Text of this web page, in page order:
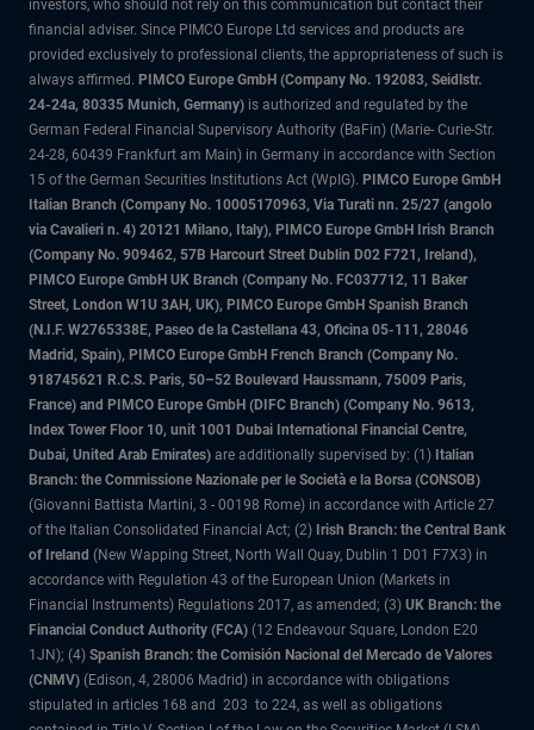
investors, who should not rely on this communication but contact their
financial adviser. Since PIMCO Europe Ltd services and products are
provided exclusively to professional clients, the appropriateness of such is
always affirmed. PIMCO Europe GmbH (Company No. 192083, Seidlstr.
24-24a, 80335 Munich, Germany) is authorized and regulated by the
German Federal Financial Supervisory Authority (BaFin) (Marie- Curie-Str.
24-28, 60439 Frankfurt am Main) in Germany in accordance with Section
15 of the German Securities Institutions Act (WpIG). PIMCO Europe GmbH
Italian Branch (Company No. 10005170963, Via Turati nn. 25/27 (angolo
via Cavalieri n. 4) 20121 Milano, Italy), PIMCO Europe GmbH Irish Branch
(Company No. 909462, 57B Harcourt Street Dublin D02 F721, Ireland),
PIMCO Europe GmbH UK Branch (Company No. FC037712, 11 Baker
Street, London W1U 3AH, UK), PIMCO Europe GmbH Spanish Branch
(N.I.F. W2765338E, Paseo de la Castellana 43, Oficina 05-111, 28046
Madrid, Spain), PIMCO Europe GmbH French Branch (Company No.
918745621 R.C.S. Paris, 50–52 Boulevard Haussmann, 75009 Paris,
France) and PIMCO Europe GmbH (DIFC Branch) (Company No. 9613,
Index Tower Floor 10, unit 1001 Dubai International Financial Centre,
Dubai, United Arab Emirates) are additionally supervised by: (1) Italian
Branch: the Commissione Nazionale per le Società e la Borsa (CONSOB)
(Giovanni Battista Martini, 3 - 00198 Rome) in accordance with Article 27
of the Italian Consolidated Financial Act; (2) Irish Branch: the Central Bank
of Ireland (New Wapping Street, North Wall Quay, Dublin 1 D01 F7X3) in
accordance with Regulation 43 of the European Union (Markets in
Financial Instruments) Regulations 2017, as amended; (3) UK Branch: the
Financial Conduct Authority (FCA) (12 Endeavour Square, London E20
1JN); (4) Spanish Branch: the Comisión Nacional del Mercado de Valores
(CNMV) (Edison, 4, 28006 Madrid) in accordance with obligations
stipulated in articles 168 and 203 to 224, as well as obligations